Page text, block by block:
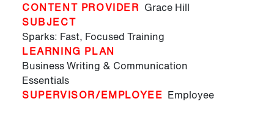
CONTENT PROVIDER Grace Hill
SUBJECT
Sparks: Fast, Focused Training
LEARNING PLAN
Business Writing & Communication
Essentials
SUPERVISOR/EMPLOYEE Employee